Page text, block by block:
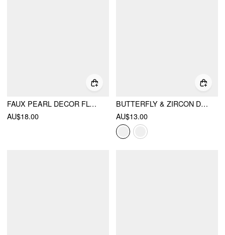
FAUX PEARL DECOR FLORAL DROP EARRINGS
AU$18.00
BUTTERFLY & ZIRCON DROP EARRINGS
AU$13.00